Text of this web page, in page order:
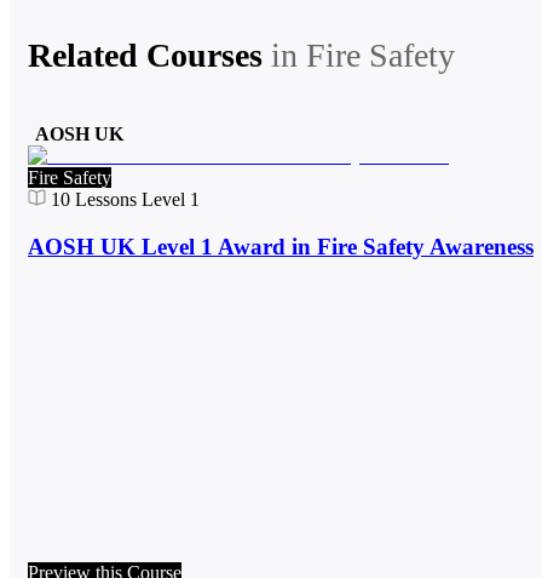
Related Courses in Fire Safety
AOSH UK
Fire Safety
10 Lessons Level 1
AOSH UK Level 1 Award in Fire Safety Awareness
Preview this Course